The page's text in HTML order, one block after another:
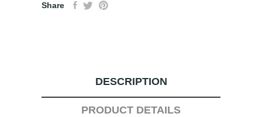
Share
DESCRIPTION
PRODUCT DETAILS